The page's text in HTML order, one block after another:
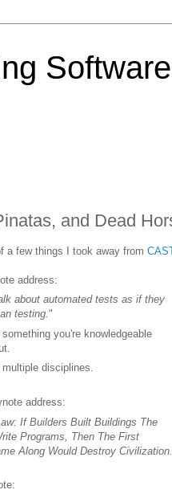
Software
and Dead
a few things I took away from
address:
about automated tests as if they
testing."
you're knowledgeable
disciplines.
address:
If Builders Built Buildings The
Programs, Then The First
Along Would Destroy Civilization.